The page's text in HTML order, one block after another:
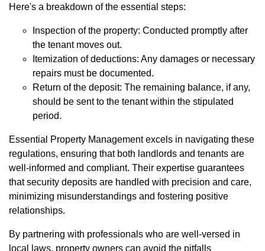
Here's a breakdown of the essential steps:
Inspection of the property: Conducted promptly after
the tenant moves out.
Itemization of deductions: Any damages or necessary
repairs must be documented.
Return of the deposit: The remaining balance, if any,
should be sent to the tenant within the stipulated
period.
Essential Property Management excels in navigating these
regulations, ensuring that both landlords and tenants are
well-informed and compliant. Their expertise guarantees
that security deposits are handled with precision and care,
minimizing misunderstandings and fostering positive
relationships.
By partnering with professionals who are well-versed in
local laws, property owners can avoid the pitfalls